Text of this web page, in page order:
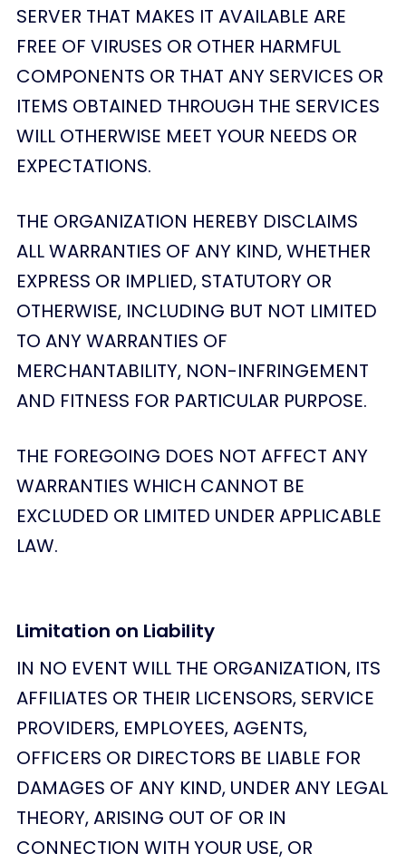
SERVER THAT MAKES IT AVAILABLE ARE
FREE OF VIRUSES OR OTHER HARMFUL
COMPONENTS OR THAT ANY SERVICES OR
ITEMS OBTAINED THROUGH THE SERVICES
WILL OTHERWISE MEET YOUR NEEDS OR
EXPECTATIONS.
THE ORGANIZATION HEREBY DISCLAIMS
ALL WARRANTIES OF ANY KIND, WHETHER
EXPRESS OR IMPLIED, STATUTORY OR
OTHERWISE, INCLUDING BUT NOT LIMITED
TO ANY WARRANTIES OF
MERCHANTABILITY, NON-INFRINGEMENT
AND FITNESS FOR PARTICULAR PURPOSE.
THE FOREGOING DOES NOT AFFECT ANY
WARRANTIES WHICH CANNOT BE
EXCLUDED OR LIMITED UNDER APPLICABLE
LAW.
Limitation on Liability
IN NO EVENT WILL THE ORGANIZATION, ITS
AFFILIATES OR THEIR LICENSORS, SERVICE
PROVIDERS, EMPLOYEES, AGENTS,
OFFICERS OR DIRECTORS BE LIABLE FOR
DAMAGES OF ANY KIND, UNDER ANY LEGAL
THEORY, ARISING OUT OF OR IN
CONNECTION WITH YOUR USE, OR